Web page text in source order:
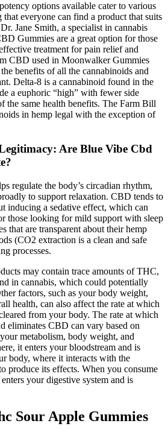
options available cater to various
that everyone can find a product that suits
Jane Smith, a specialist in cannabis
Gummies are a great option for those
treatment for pain relief and
CBD used in Moonwalker Gummies
benefits of all the cannabinoids and
Delta-8 is a cannabinoid found in the
a euphoric “high” with fewer side
the same health benefits. The Farm Bill
in hemp legal with the exception of
Are Blue Vibe Cbd
regulate the body’s circadian rhythm,
to support relaxation. CBD tends to
inducing a sedative effect, which can
those looking for mild support with sleep
that are transparent about their hemp
(CO2 extraction is a clean and safe
processes.
may contain trace amounts of THC,
in cannabis, which could potentially
factors, such as your body weight,
health, can also affect the rate at which
from your body. The rate at which
eliminates CBD can vary based on
metabolism, body weight, and
it enters your bloodstream and is
body, where it interacts with the
produce its effects. When you consume
your digestive system and is
Sour Apple Gummies